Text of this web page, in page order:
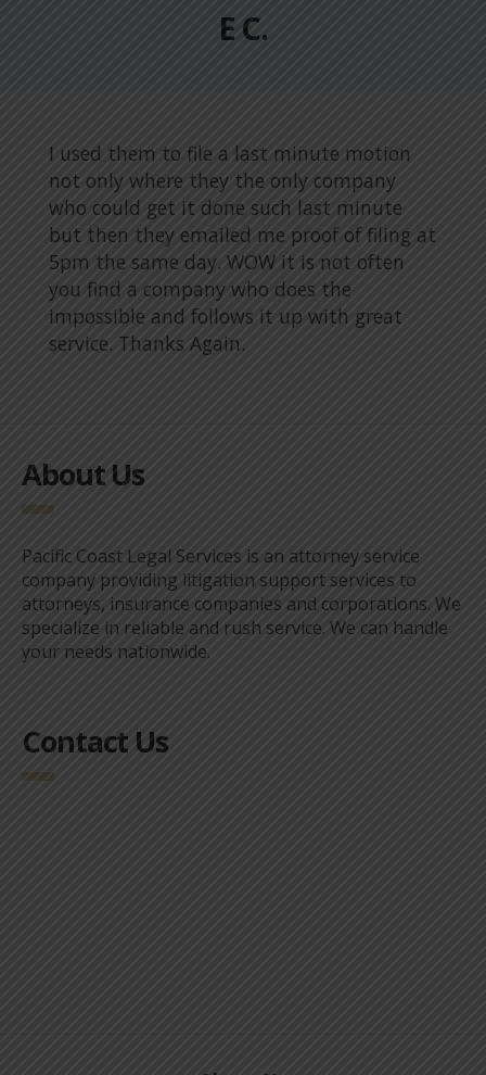
E C.
I used them to file a last minute motion
not only where they the only company
who could get it done such last minute
but then they emailed me proof of filing at
5pm the same day. WOW it is not often
you find a company who does the
impossible and follows it up with great
service. Thanks Again.
About Us
Pacific Coast Legal Services is an attorney service
company providing litigation support services to
attorneys, insurance companies and corporations. We
specialize in reliable and rush service. We can handle
your needs nationwide.
Contact Us